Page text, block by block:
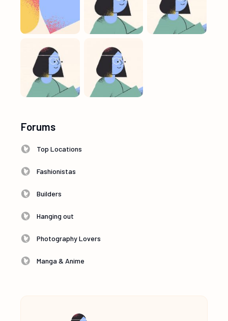
Forums
Top Locations
Fashionistas
Builders
Hanging out
Photography Lovers
Manga & Anime